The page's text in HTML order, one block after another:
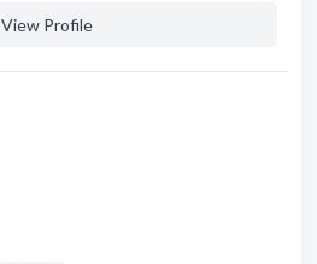
View Profile